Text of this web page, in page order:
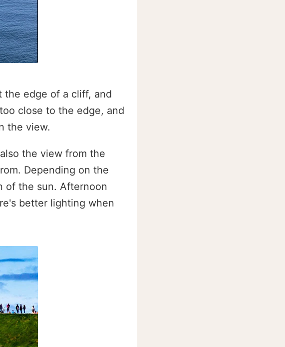
the edge of a cliff, and
close to the edge, and
the view.
the view from the
Depending on the
of the sun. Afternoon
better lighting when